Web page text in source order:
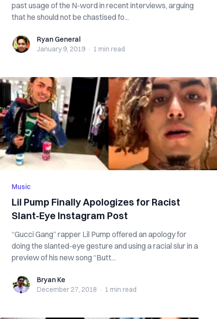
past usage of the N-word in recent interviews, arguing
that he should not be chastised fo...
Ryan GeneralRyan General
January 9, 2019 · 1 min read
Music
Lil Pump Finally Apologizes for Racist
Slant-Eye Instagram Post
“Gucci Gang” rapper Lil Pump offered an apology for
doing the slanted-eye gesture and using a racial slur in a
preview of his new song “Butt...
Bryan KeBryan Ke
December 27, 2018 · 1 min read